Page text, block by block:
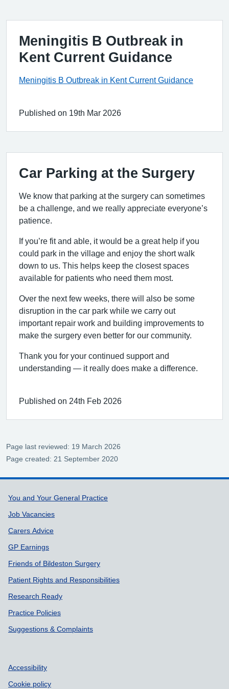
Meningitis B Outbreak in
Kent Current Guidance
Meningitis B Outbreak in Kent Current Guidance
Published on 19th Mar 2026
Car Parking at the Surgery
We know that parking at the surgery can sometimes
be a challenge, and we really appreciate everyone’s
patience.
If you’re fit and able, it would be a great help if you
could park in the village and enjoy the short walk
down to us. This helps keep the closest spaces
available for patients who need them most.
Over the next few weeks, there will also be some
disruption in the car park while we carry out
important repair work and building improvements to
make the surgery even better for our community.
Thank you for your continued support and
understanding — it really does make a difference.
Published on 24th Feb 2026
Page last reviewed: 19 March 2026
Page created: 21 September 2020
Support links
You and Your General Practice
Job Vacancies
Carers Advice
GP Earnings
Friends of Bildeston Surgery
Patient Rights and Responsibilities
Research Ready
Practice Policies
Suggestions & Complaints
Accessibility
Cookie policy